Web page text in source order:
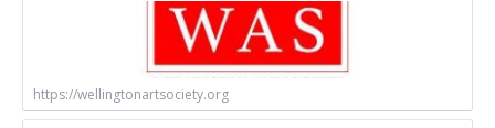
https://wellingtonartsociety.org